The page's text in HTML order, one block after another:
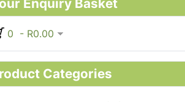
Enquiry Basket
0 - R0.00
Categories